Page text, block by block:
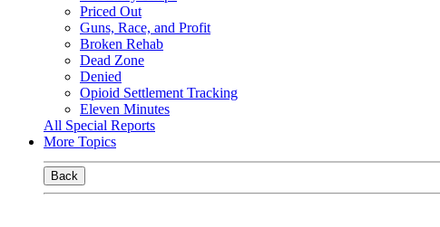
Priced Out
Guns, Race, and Profit
Broken Rehab
Dead Zone
Denied
Opioid Settlement Tracking
Eleven Minutes
All Special Reports
More Topics
Back